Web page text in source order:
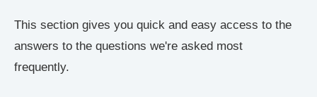
This section gives you quick and easy access to the
answers to the questions we're asked most
frequently.